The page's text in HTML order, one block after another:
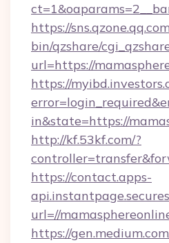
https://
bin/qzshare/
url=https://
https://
in&state=https://
http://kf.53kf.com/?
https://contact.apps-
url=//
https://